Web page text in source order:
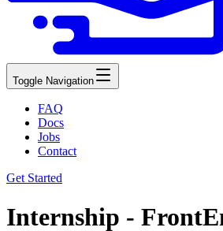
Toggle Navigation
FAQ
Docs
Jobs
Contact
Get Started
Internship -